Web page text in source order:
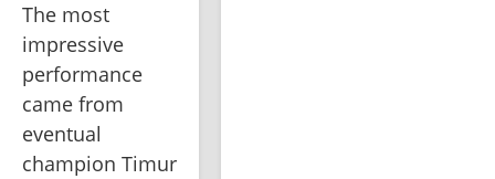
The most
impressive
performance
came from
eventual
champion Timur